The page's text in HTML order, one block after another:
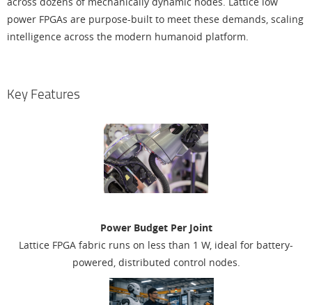
power FPGAs are purpose-built to meet these demands, scaling
intelligence across the modern humanoid platform.
Key Features
Power Budget Per Joint
Lattice FPGA fabric runs on less than 1 W, ideal for battery-
powered, distributed control nodes.